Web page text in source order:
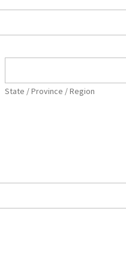
State / Province / Region